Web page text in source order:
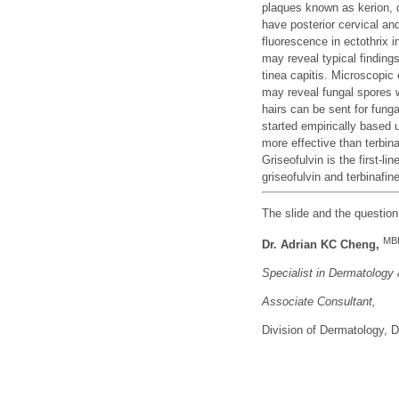
plaques known as
have posterior cervical
fluorescence in ectothrix
may reveal typical
tinea capitis. Microscopic
may reveal fungal spores
hairs can be sent for
started empirically based
more effective than
Griseofulvin is the first-
griseofulvin and
The slide and the
Dr. Adrian KC Cheng,
Specialist in Dermatology
Associate Consultant,
Division of Dermatology,